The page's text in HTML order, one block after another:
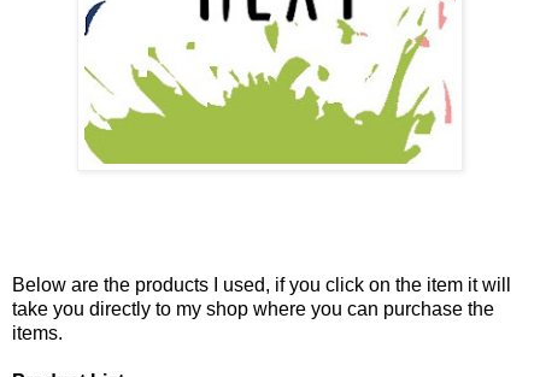
Below are the products I used, if you click on the item it will
take you directly to my shop where you can purchase the
items.